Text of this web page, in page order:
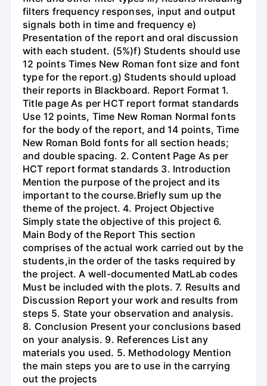
filters frequency responses, input and output
signals both in time and frequency e)
Presentation of the report and oral discussion
with each student. (5%)f) Students should use
12 points Times New Roman font size and font
type for the report.g) Students should upload
their reports in Blackboard. Report Format 1.
Title page As per HCT report format standards
Use 12 points, Time New Roman Normal fonts
for the body of the report, and 14 points, Time
New Roman Bold fonts for all section heads;
and double spacing. 2. Content Page As per
HCT report format standards 3. Introduction
Mention the purpose of the project and its
important to the course.Briefly sum up the
theme of the project. 4. Project Objective
Simply state the objective of this project 6.
Main Body of the Report This section
comprises of the actual work carried out by the
students,in the order of the tasks required by
the project. A well-documented MatLab codes
Must be included with the plots. 7. Results and
Discussion Report your work and results from
steps 5. State your observation and analysis.
8. Conclusion Present your conclusions based
on your analysis. 9. References List any
materials you used. 5. Methodology Mention
the main steps you are to use in the carrying
out the projects